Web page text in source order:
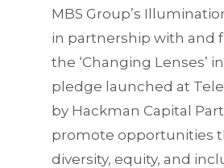
MBS Group’s
in partnership with and
the ‘Changing Lenses’
pledge launched at
by Hackman Capital
promote opportunities
diversity, equity, and